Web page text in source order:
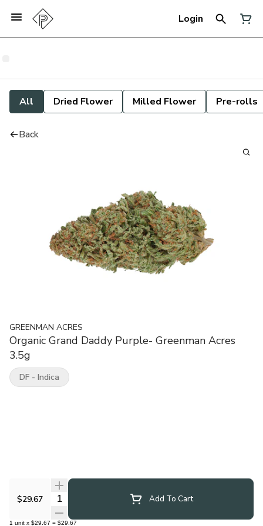
Login
All Dried Flower Milled Flower Pre-rolls
Back
GREENMAN ACRES
Organic Grand Daddy Purple- Greenman Acres
3.5g
$29.67 Quantity Selector Add To Cart
1 unit x $29.67 = $29.67
DF - Indica